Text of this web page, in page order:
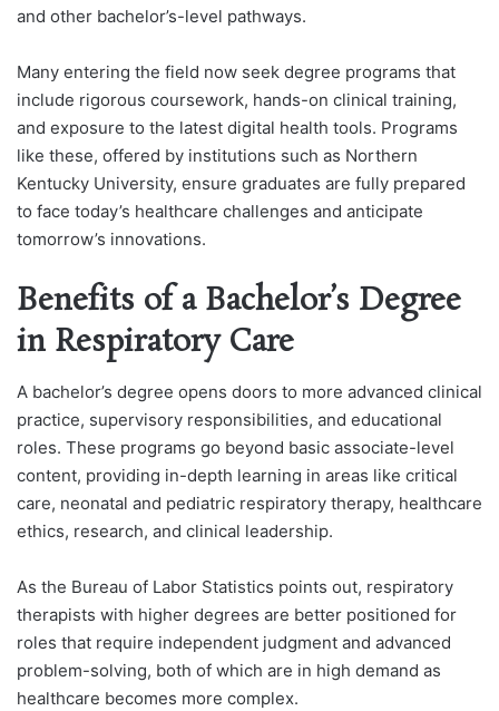
and other bachelor’s-level pathways.
Many entering the field now seek degree programs that
include rigorous coursework, hands-on clinical training,
and exposure to the latest digital health tools. Programs
like these, offered by institutions such as Northern
Kentucky University, ensure graduates are fully prepared
to face today’s healthcare challenges and anticipate
tomorrow’s innovations.
Benefits of a Bachelor’s Degree
in Respiratory Care
A bachelor’s degree opens doors to more advanced clinical
practice, supervisory responsibilities, and educational
roles. These programs go beyond basic associate-level
content, providing in-depth learning in areas like critical
care, neonatal and pediatric respiratory therapy, healthcare
ethics, research, and clinical leadership.
As the Bureau of Labor Statistics points out, respiratory
therapists with higher degrees are better positioned for
roles that require independent judgment and advanced
problem-solving, both of which are in high demand as
healthcare becomes more complex.